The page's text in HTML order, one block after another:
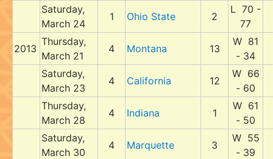
Saturday,
March 24
1 Ohio State 2
L 70 -
77
2013
Thursday,
March 21
4 Montana 13
W 81
- 34
Saturday,
March 23
4 California 12
W 66
- 60
Thursday,
March 28
4 Indiana 1
W 61
- 50
Saturday,
March 30
4 Marquette 3
W 55
- 39